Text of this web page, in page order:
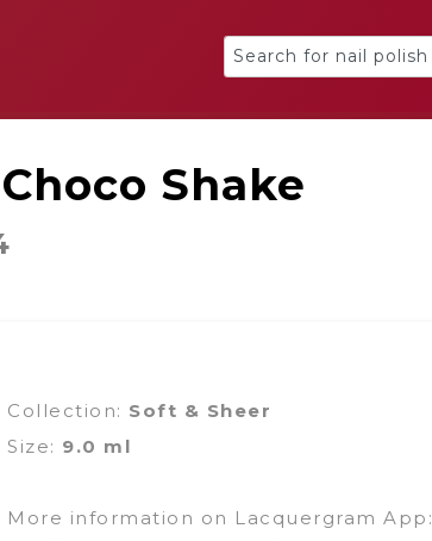
Shake
Collection: Soft & Sheer
Size: 9.0 ml
More information on Lacquergram App: